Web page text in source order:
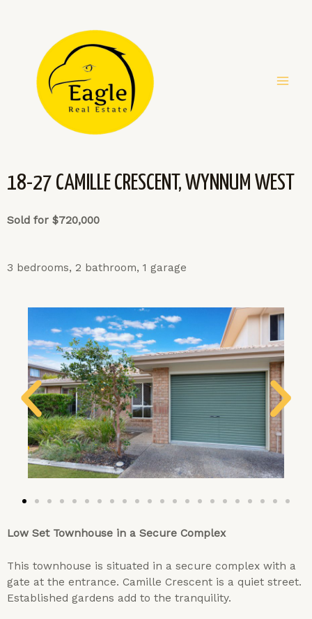
18-27 CAMILLE CRESCENT, WYNNUM WEST
Sold for $720,000
3 bedrooms, 2 bathroom, 1 garage
Low Set Townhouse in a Secure Complex
This townhouse is situated in a secure complex with a
gate at the entrance. Camille Crescent is a quiet street.
Established gardens add to the tranquility.